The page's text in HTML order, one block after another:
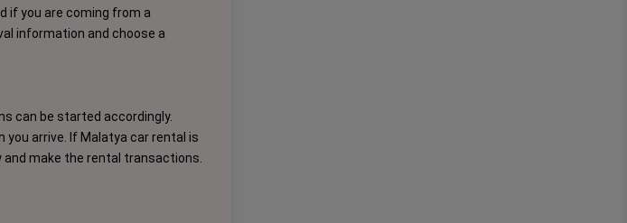
if you are coming from a
information and choose a
can be started accordingly.
you arrive. If Malatya car rental is
make the rental transactions.